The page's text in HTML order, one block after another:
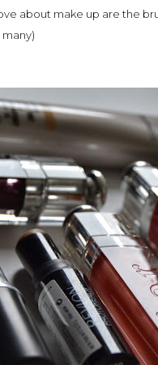
about make up are the